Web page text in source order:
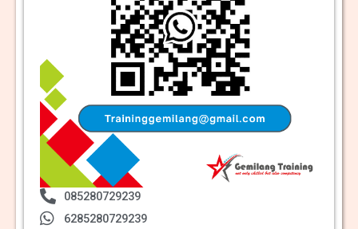
085280729239
6285280729239